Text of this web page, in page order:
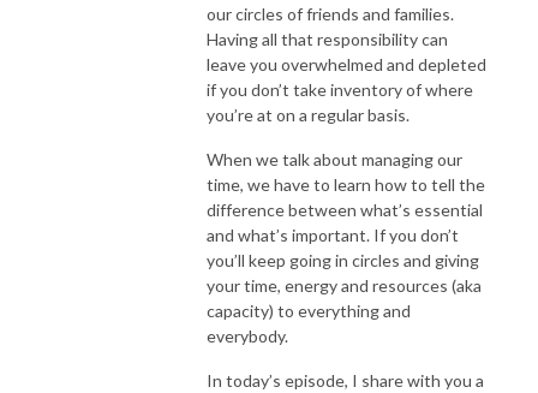
our circles of friends and families.
Having all that responsibility can
leave you overwhelmed and depleted
if you don’t take inventory of where
you’re at on a regular basis.
When we talk about managing our
time, we have to learn how to tell the
difference between what’s essential
and what’s important. If you don’t
you’ll keep going in circles and giving
your time, energy and resources (aka
capacity) to everything and
everybody.
In today’s episode, I share with you a